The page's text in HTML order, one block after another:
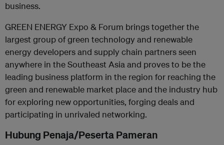
business.
GREEN ENERGY Expo & Forum brings together the
largest group of green technology and renewable
energy developers and supply chain partners seen
anywhere in the Southeast Asia and proves to be the
leading business platform in the region for reaching the
green and renewable market place and the industry hub
for exploring new opportunities, forging deals and
participating in unrivaled networking.
Hubung Penaja/Peserta Pameran